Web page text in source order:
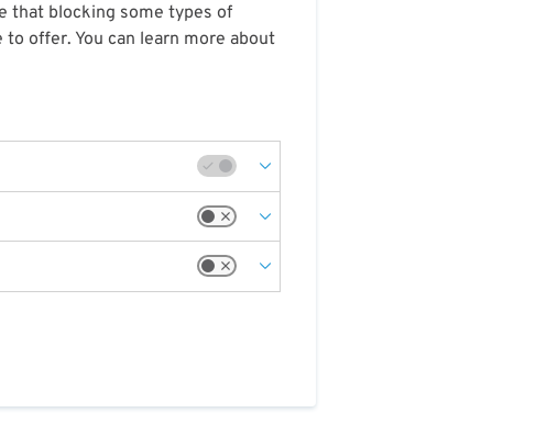
that blocking some types of
offer. You can learn more about